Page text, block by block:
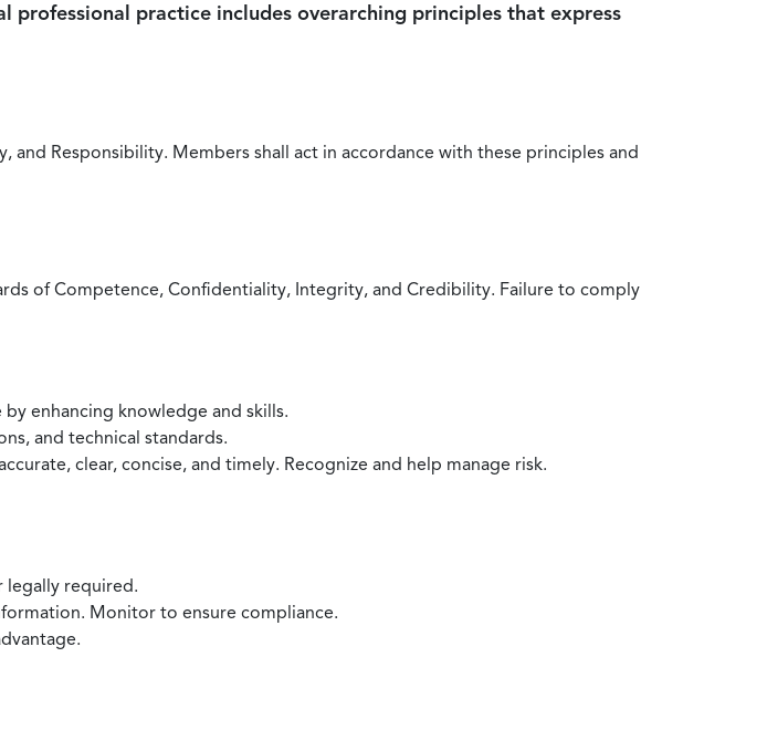
practice includes overarching principles that express
and Responsibility. Members shall act in accordance with these principles and
of Competence, Confidentiality, Integrity, and Credibility. Failure to comply
enhancing knowledge and skills.
and technical standards.
clear, concise, and timely. Recognize and help manage risk.
legally required.
Monitor to ensure compliance.